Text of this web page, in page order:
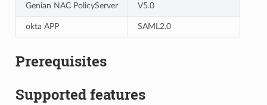
Genian NAC PolicyServer V5.0
okta APP SAML2.0
Prerequisites
Supported features